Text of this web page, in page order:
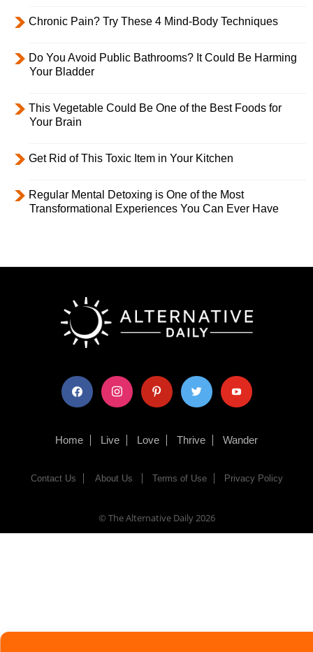
Chronic Pain? Try These 4 Mind-Body Techniques
Do You Avoid Public Bathrooms? It Could Be Harming
Your Bladder
This Vegetable Could Be One of the Best Foods for
Your Brain
Get Rid of This Toxic Item in Your Kitchen
Regular Mental Detoxing is One of the Most
Transformational Experiences You Can Ever Have
facebook instagram pinterest twitter youtube
Home Live Love Thrive Wander
Contact Us About Us Terms of Use Privacy Policy
© The Alternative Daily2026